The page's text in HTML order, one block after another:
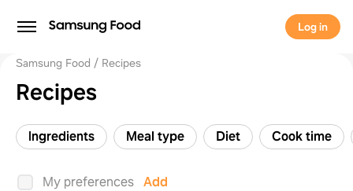
Log in
Samsung Food Recipes
Recipes
Ingredients Meal type Diet Cook time
My preferences Add